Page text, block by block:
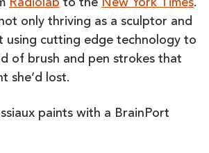
Radiolab to the New York Times.
not only thriving as a sculptor and
using cutting edge technology to
of brush and pen strokes that
she’d lost.
paints with a BrainPort